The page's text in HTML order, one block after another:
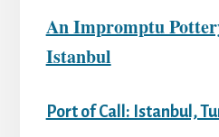
An Impromptu
Istanbul
Port of Call: Istanbul,